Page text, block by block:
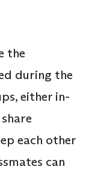
the
during the
either in-
each other
can